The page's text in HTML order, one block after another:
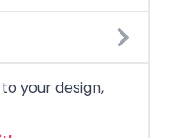
your design,